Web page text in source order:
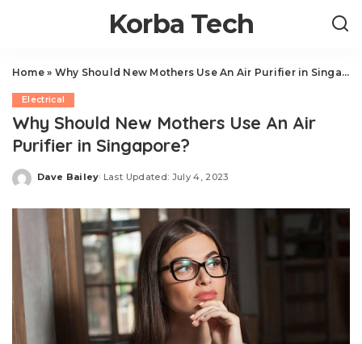
Korba Tech
Home» Why Should New Mothers Use An Air Purifier in Singapore?
Electrical
Why Should New Mothers Use An Air
Purifier in Singapore?
Posted
Dave Bailey Last Updated: July 4, 2023